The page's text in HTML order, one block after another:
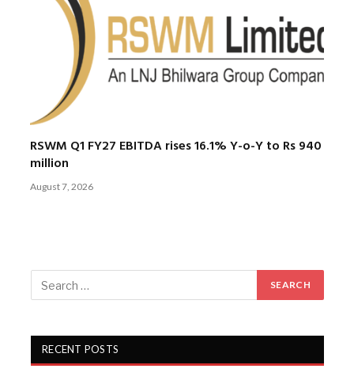
RSWM Q1 FY27 EBITDA rises 16.1% Y-o-Y to Rs 940
million
August 7, 2026
RECENT POSTS